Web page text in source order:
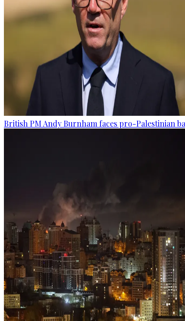
British PM Andy Burnham faces pro-Palestinian